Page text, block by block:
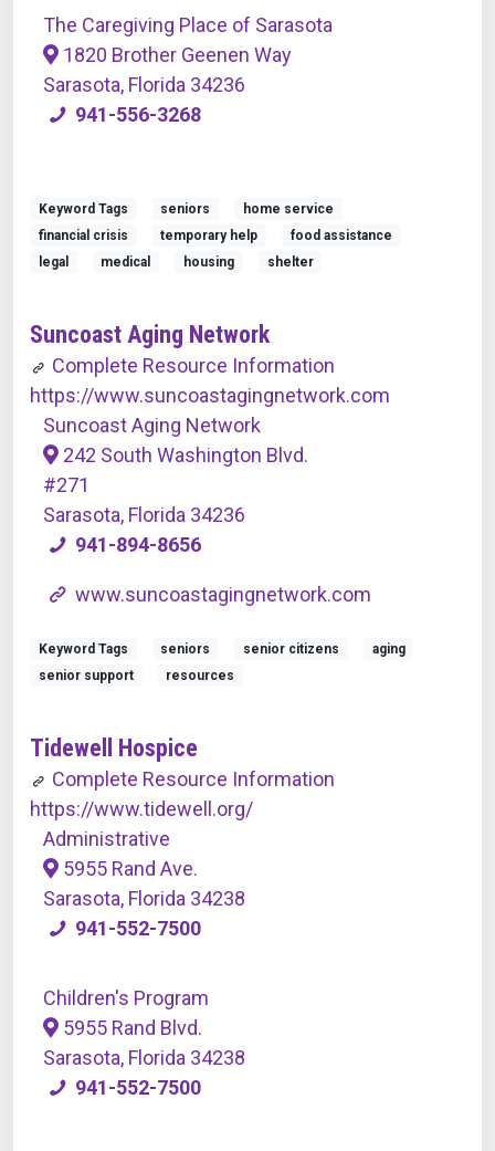
The Caregiving Place of Sarasota
1820 Brother Geenen Way
Sarasota, Florida 34236
941-556-3268
Keyword Tags seniors
home service
financial crisis
temporary help
food assistance
legal
medical housing shelter
Suncoast Aging Network
Complete Resource Information
https://www.suncoastagingnetwork.com
Suncoast Aging Network
242 South Washington Blvd.
#271
Sarasota, Florida 34236
941-894-8656
www.suncoastagingnetwork.com
Keyword Tags seniors senior citizens
aging
senior support
resources
Tidewell Hospice
Complete Resource Information
https://www.tidewell.org/
Administrative
5955 Rand Ave.
Sarasota, Florida 34238
941-552-7500
Children's Program
5955 Rand Blvd.
Sarasota, Florida 34238
941-552-7500